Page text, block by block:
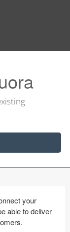
your
able to deliver